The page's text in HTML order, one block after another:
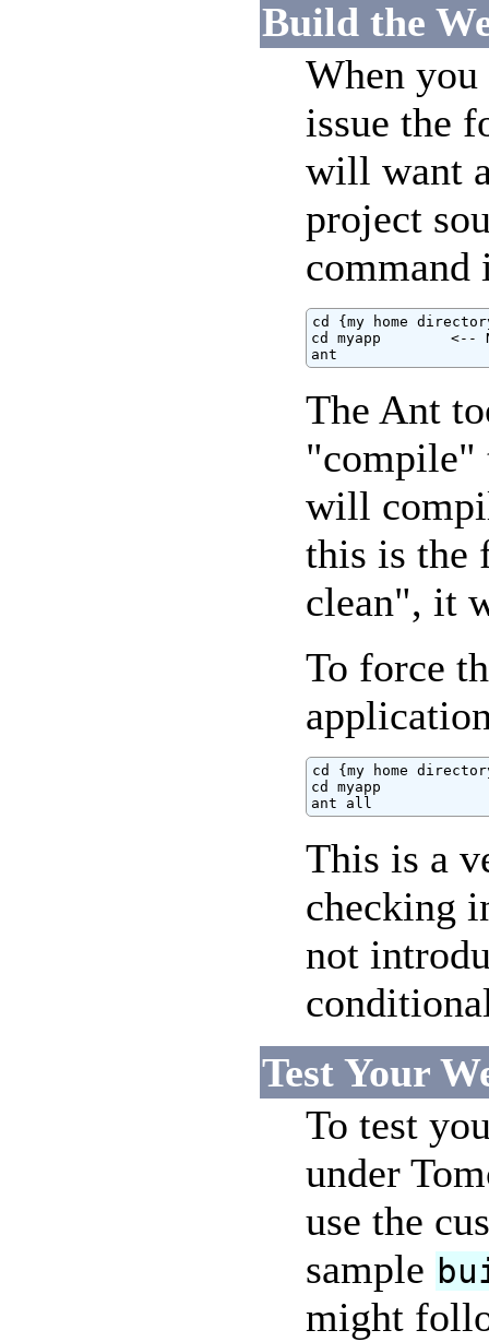
Build the
When
issue the
will want
project
command
cd {my home
cd myapp        <--
ant
The Ant
"compile"
will
this is the
clean", it
To force
cd {my home
cd myapp
ant all
This is a
checking
not
Test Your
To test
under
use the
sample
might